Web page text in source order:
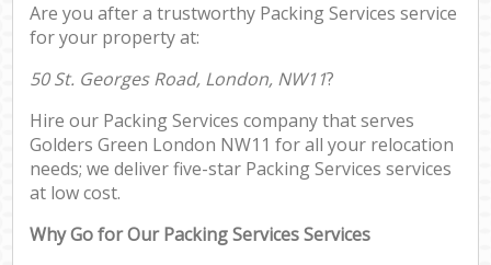
Are you after a trustworthy Packing Services service
for your property at:
50 St. Georges Road, London, NW11?
Hire our Packing Services company that serves
Golders Green London NW11 for all your relocation
needs; we deliver five-star Packing Services services
at low cost.
Why Go for Our Packing Services Services